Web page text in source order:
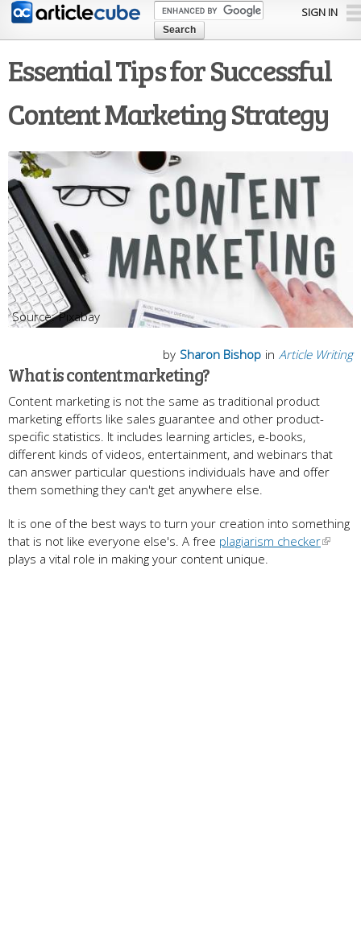
Skip to
content
SIGN IN
Essential Tips for Successful
Content Marketing Strategy
Pixabay
in Article Writing
by Sharon Bishop
What is content marketing?
Content marketing is not the same as traditional product
marketing efforts like sales guarantee and other product-
specific statistics. It includes learning articles, e-books,
different kinds of videos, entertainment, and webinars that
can answer particular questions individuals have and offer
them something they can't get anywhere else.
It is one of the best ways to turn your creation into something
that is not like everyone else's. A free plagiarism checker
plays a vital role in making your content unique.